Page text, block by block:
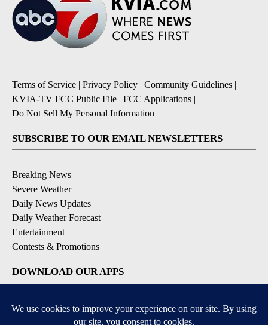
Terms of Service | Privacy Policy | Community Guidelines |
KVIA-TV FCC Public File | FCC Applications |
Do Not Sell My Personal Information
SUBSCRIBE TO OUR EMAIL NEWSLETTERS
Breaking News
Severe Weather
Daily News Updates
Daily Weather Forecast
Entertainment
Contests & Promotions
DOWNLOAD OUR APPS
Available for iOS and Android